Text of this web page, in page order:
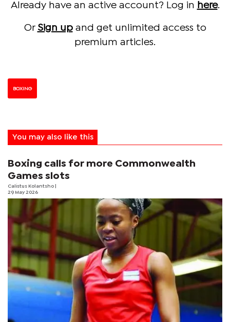
Already have an active account? Log in here.
Or Sign upand get unlimited access to
premium articles.
BOXING
You may also like this
Boxing calls for more Commonwealth
Games slots
Calistus Kolantsho
29 May 2026